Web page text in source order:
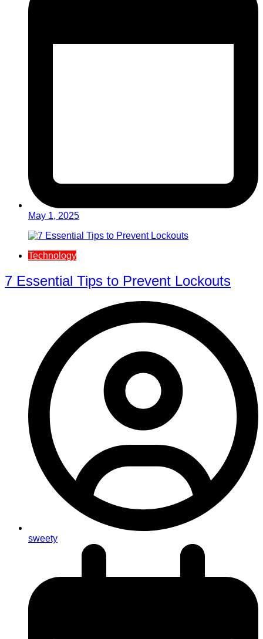
May 1, 2025
Technology
7 Essential Tips to Prevent Lockouts
sweety